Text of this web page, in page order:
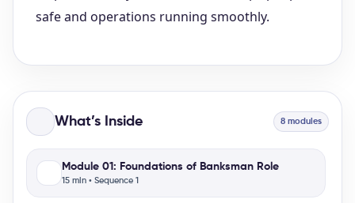
What’s Inside 8 modules
Module 01: Foundations of Banksman Role
15 min • Sequence 1